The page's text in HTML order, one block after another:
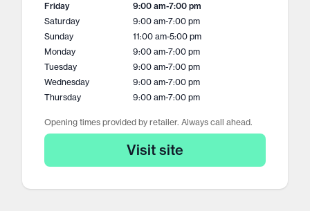
Friday 9:00 am-7:00 pm
Saturday
9:00 am-7:00 pm
Sunday
11:00 am-5:00 pm
Monday
9:00 am-7:00 pm
Tuesday
9:00 am-7:00 pm
Wednesday
9:00 am-7:00 pm
Thursday
9:00 am-7:00 pm
Opening times provided by retailer. Always call ahead.
Visit site